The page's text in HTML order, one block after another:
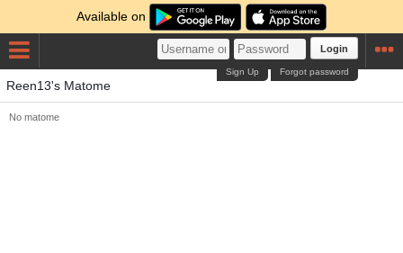
Available on
Login
Forgot password
Sign Up
Reen13's Matome
No matome